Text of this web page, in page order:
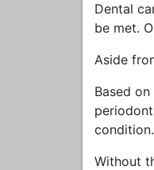
Dental
be met.
Aside
Based
Without